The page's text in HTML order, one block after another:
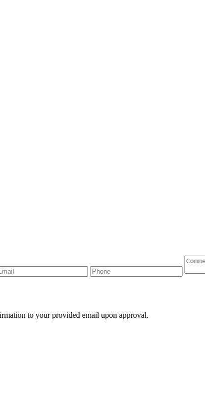
to your provided email upon approval.